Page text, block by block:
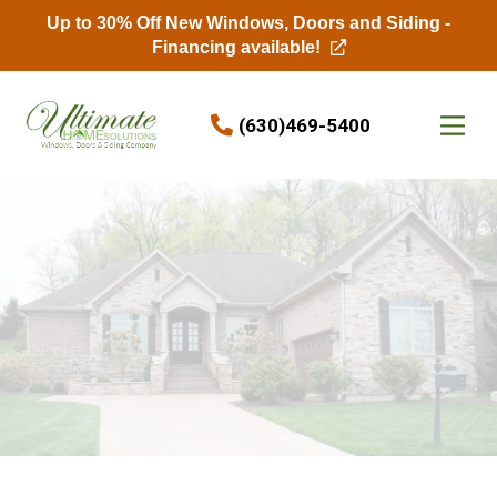
(630)469-5400
Up to 30% Off New Windows, Doors and Siding -
Financing available!